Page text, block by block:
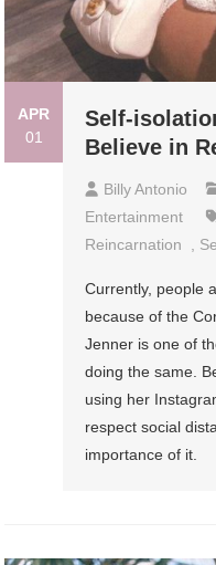
APR
01
Self-
Believe in
Billy Antonio
Entertainment
Reincarnation
Currently, people
because of the
Jenner is one of
doing the same.
using her
respect social
importance of it.